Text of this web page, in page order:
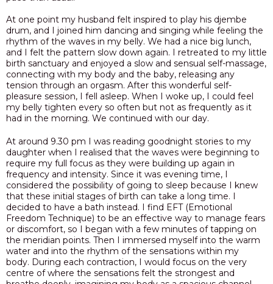
At one point my husband felt inspired to play his djembe
drum, and I joined him dancing and singing while feeling the
rhythm of the waves in my belly. We had a nice big lunch,
and I felt the pattern slow down again. I retreated to my little
birth sanctuary and enjoyed a slow and sensual self-massage,
connecting with my body and the baby, releasing any
tension through an orgasm. After this wonderful self-
pleasure session, I fell asleep. When I woke up, I could feel
my belly tighten every so often but not as frequently as it
had in the morning. We continued with our day.
At around 9.30 pm I was reading goodnight stories to my
daughter when I realised that the waves were beginning to
require my full focus as they were building up again in
frequency and intensity. Since it was evening time, I
considered the possibility of going to sleep because I knew
that these initial stages of birth can take a long time. I
decided to have a bath instead. I find EFT (Emotional
Freedom Technique) to be an effective way to manage fears
or discomfort, so I began with a few minutes of tapping on
the meridian points. Then I immersed myself into the warm
water and into the rhythm of the sensations within my
body. During each contraction, I would focus on the very
centre of where the sensations felt the strongest and